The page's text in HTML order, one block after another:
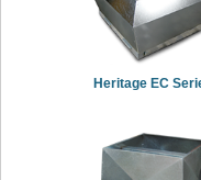
Heritage EC